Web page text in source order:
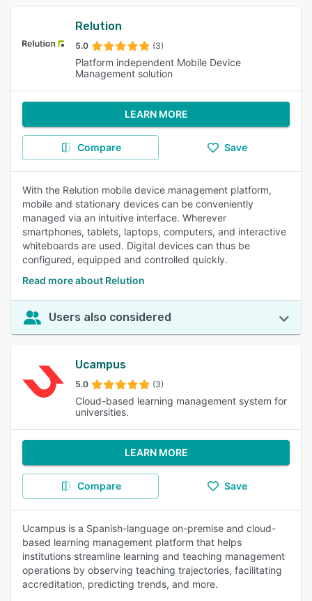
Relution
5.0 (3)
Platform independent Mobile Device
Management solution
LEARN MORE
Compare Save
With the Relution mobile device management platform,
mobile and stationary devices can be conveniently
managed via an intuitive interface. Wherever
smartphones, tablets, laptops, computers, and interactive
whiteboards are used. Digital devices can thus be
configured, equipped and controlled quickly.
Read more about Relution
Users also considered
Ucampus
5.0 (3)
Cloud-based learning management system for
universities.
LEARN MORE
Compare Save
Ucampus is a Spanish-language on-premise and cloud-
based learning management platform that helps
institutions streamline learning and teaching management
operations by observing teaching trajectories, facilitating
accreditation, predicting trends, and more.